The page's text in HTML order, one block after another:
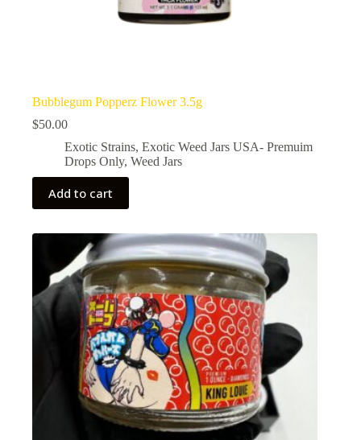
Bubblegum Popperz Flower 3.5g
$50.00
Exotic Strains, Exotic Weed Jars USA- Premuim
Drops Only, Weed Jars
Add to cart